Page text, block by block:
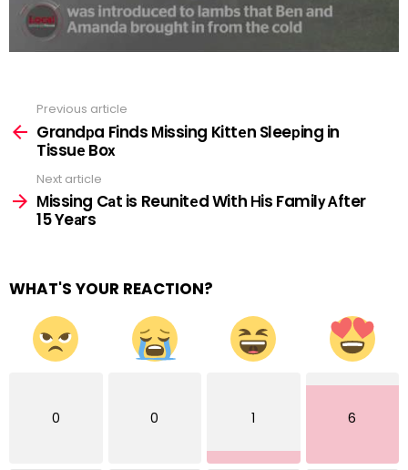
more
Previous article
Grandрa Finds Мissing Kittеn Sleeрing in
Tissuе Boх
Next article
Мissing Cаt is Reunitеd With Нis Familу Аfter
15 Yeаrs
WHAT'S YOUR REACTION?
0 0 1 6